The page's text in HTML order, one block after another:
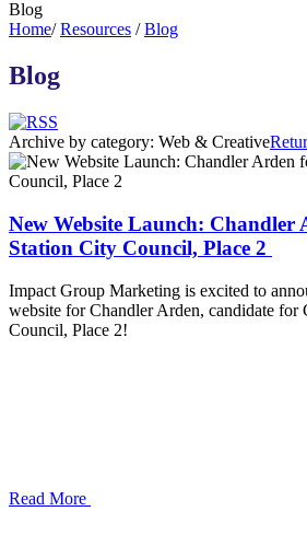
Blog
Home/ Resources / Blog
Blog
Archive by category: Web & Creative
New Website Launch: Chandler
Station City Council, Place 2
Impact Group Marketing is excited to
website for Chandler Arden, candidate for
Council, Place 2!
Read More